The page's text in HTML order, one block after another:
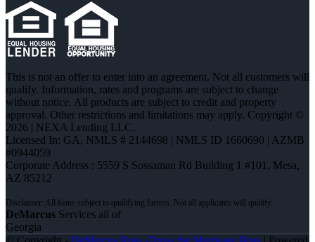
This is not an offer to enter into an agreement. Not all customers will
qualify. Information, rates and programs are subject to change
without notice. All products are subject to credit and property
approval. Other restrictions and limitations may apply. Copyright ©
2026 | NEXA Lending LLC.
Licensed In: GA, NMLS # 2144698 | NMLS ID 1660690 | AZMB
#0944059
Corporate Address : 5559 S Sossaman Rd Building 1 #101, Mesa,
AZ 85212
DeMarcus Services all of
Georgia